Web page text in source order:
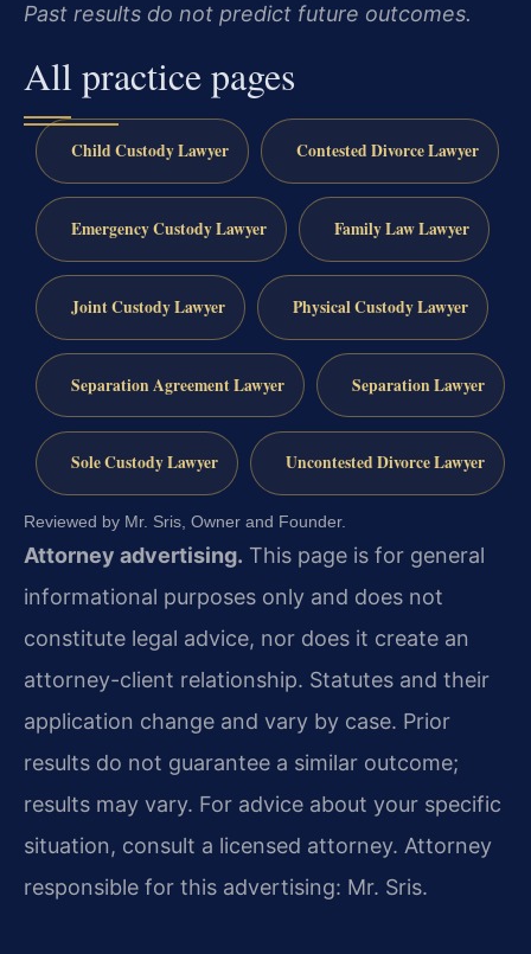
Past results do not predict future outcomes.
All practice pages
Child Custody Lawyer Contested Divorce Lawyer
Emergency Custody Lawyer Family Law Lawyer
Joint Custody Lawyer Physical Custody Lawyer
Separation Agreement Lawyer Separation Lawyer
Sole Custody Lawyer Uncontested Divorce Lawyer
Reviewed by Mr. Sris, Owner and Founder.
Attorney advertising. This page is for general
informational purposes only and does not
constitute legal advice, nor does it create an
attorney-client relationship. Statutes and their
application change and vary by case. Prior
results do not guarantee a similar outcome;
results may vary. For advice about your specific
situation, consult a licensed attorney. Attorney
responsible for this advertising: Mr. Sris.